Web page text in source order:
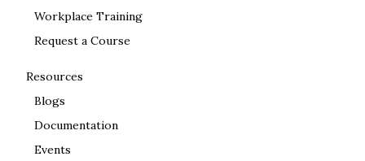
Workplace Training
Request a Course
Resources
Blogs
Documentation
Events